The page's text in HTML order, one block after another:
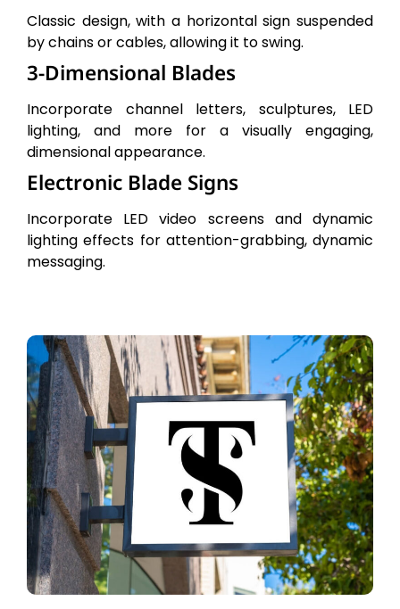
Classic design, with a horizontal sign suspended
by chains or cables, allowing it to swing.
3-Dimensional Blades
Incorporate channel letters, sculptures, LED
lighting, and more for a visually engaging,
dimensional appearance.
Electronic Blade Signs
Incorporate LED video screens and dynamic
lighting effects for attention-grabbing, dynamic
messaging.